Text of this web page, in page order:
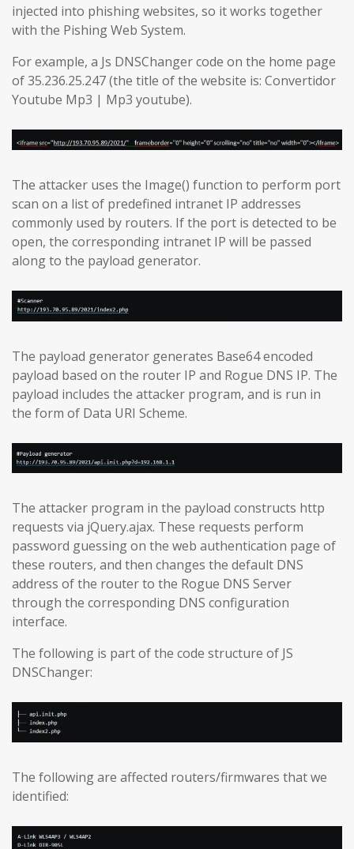
injected into phishing websites, so it works together
with the Pishing Web System.
For example, a Js DNSChanger code on the home page
of 35.236.25.247 (the title of the website is: Convertidor
Youtube Mp3 | Mp3 youtube).
The attacker uses the Image() function to perform port
scan on a list of predefined intranet IP addresses
commonly used by routers. If the port is detected to be
open, the corresponding intranet IP will be passed
along to the payload generator.
The payload generator generates Base64 encoded
payload based on the router IP and Rogue DNS IP. The
payload includes the attacker program, and is run in
the form of Data URI Scheme.
The attacker program in the payload constructs http
requests via jQuery.ajax. These requests perform
password guessing on the web authentication page of
these routers, and then changes the default DNS
address of the router to the Rogue DNS Server
through the corresponding DNS configuration
interface.
The following is part of the code structure of JS
DNSChanger:
The following are affected routers/firmwares that we
identified: